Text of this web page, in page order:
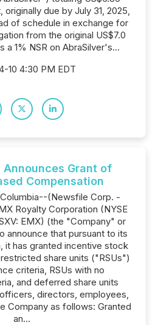
originally due by July 31, 2025,
of schedule in exchange for
from the original US$7.0
a 1% NSR on AbraSilver's...
10 4:30 PM EDT
Announces Grant of
Compensation
(Newsfile Corp. -
Royalty Corporation (NYSE
EMX) (the "Company" or
announce that pursuant to its
it has granted incentive stock
share units ("RSUs")
criteria, RSUs with no
and deferred share units
directors, employees,
Company as follows: Granted
an...